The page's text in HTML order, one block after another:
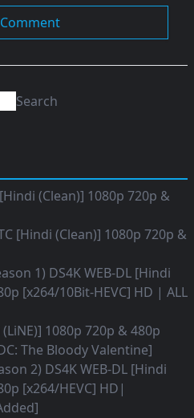
Search
(Clean)] 1080p 720p &
[Hindi (Clean)] 1080p 720p &
1) DS4K WEB-DL [Hindi
[x264/10Bit-HEVC] HD | ALL
1080p 720p & 480p
The Bloody Valentine]
2) DS4K WEB-DL [Hindi
[x264/HEVC] HD|